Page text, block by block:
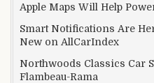
Apple Maps Will Help
Smart Notifications Are
New on AllCarIndex
Northwoods Classics Car
Flambeau-Rama